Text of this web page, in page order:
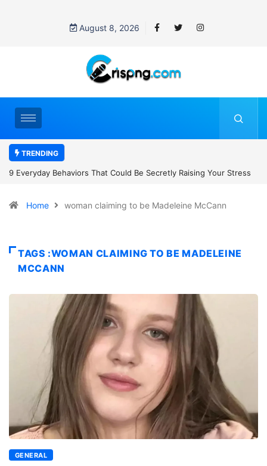
August 8, 2026
TRENDING
Raising Your Stress 7 Cybersecurity Habits Everyone Should
Home woman claiming to be Madeleine McCann
TAGS :WOMAN CLAIMING TO BE MADELEINE
MCCANN
GENERAL